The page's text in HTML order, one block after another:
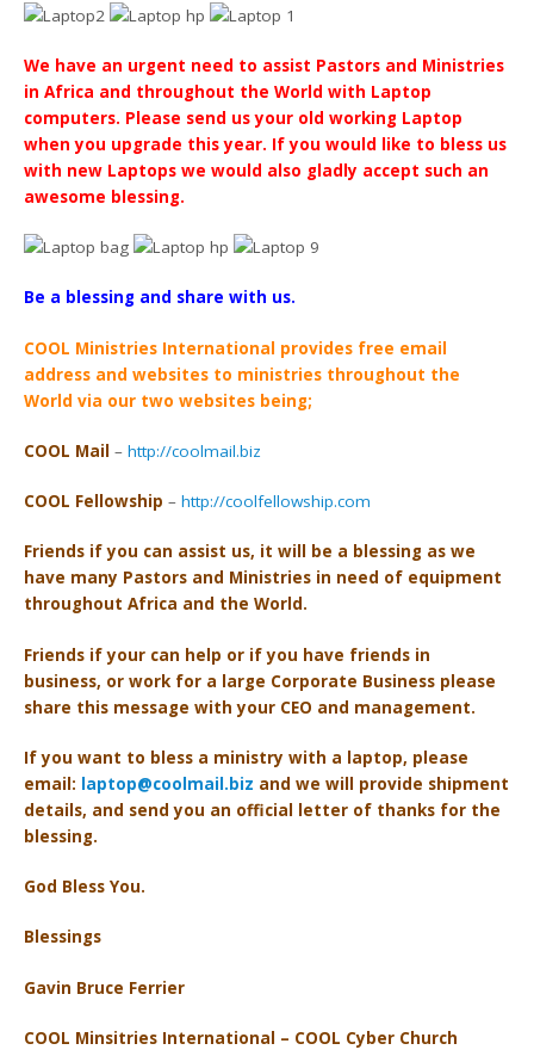
We have an urgent need to assist Pastors and Ministries
in Africa and throughout the World with Laptop
computers. Please send us your old working Laptop
when you upgrade this year. If you would like to bless us
with new Laptops we would also gladly accept such an
awesome blessing.
Be a blessing and share with us.
COOL Ministries International provides free email
address and websites to ministries throughout the
World via our two websites being;
COOL Mail –http://coolmail.biz
COOL Fellowship –http://coolfellowship.com
Friends if you can assist us, it will be a blessing as we
have many Pastors and Ministries in need of equipment
throughout Africa and the World.
Friends if your can help or if you have friends in
business, or work for a large Corporate Business please
share this message with your CEO and management.
If you want to bless a ministry with a laptop, please
email: laptop@coolmail.biz and we will provide shipment
details, and send you an official letter of thanks for the
blessing.
God Bless You.
Blessings
Gavin Bruce Ferrier
COOL Minsitries International – COOL Cyber Church